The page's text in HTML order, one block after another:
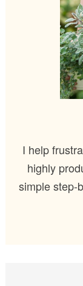
I help
highly
simple step-